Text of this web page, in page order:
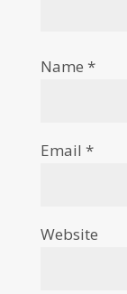
Name *
Email *
Website